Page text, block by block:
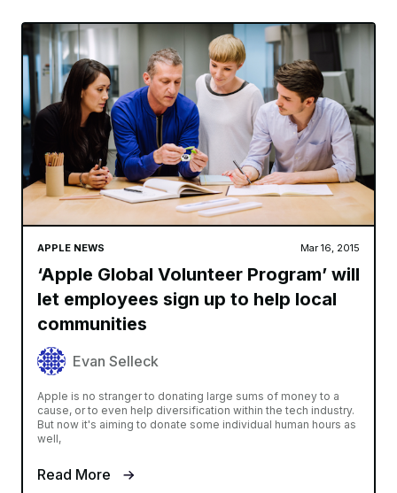
APPLE NEWS Mar 16, 2015
‘Apple Global Volunteer Program’ will
let employees sign up to help local
communities
Evan Selleck
Apple is no stranger to donating large sums of money to a
cause, or to even help diversification within the tech industry.
But now it's aiming to donate some individual human hours as
well,
Read More